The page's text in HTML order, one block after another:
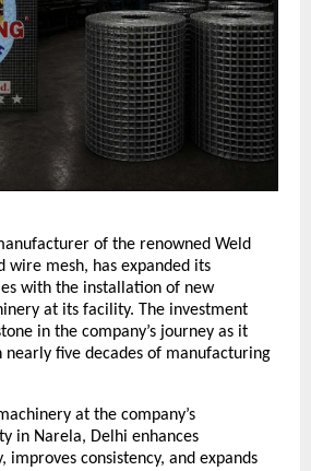
of the renowned Weld
wire mesh, has expanded its
with the installation of new
at its facility. The investment
in the company’s journey as it
nearly five decades of manufacturing
at the company’s
in Narela, Delhi enhances
improves consistency, and expands